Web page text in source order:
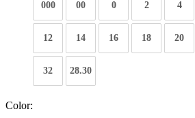
000 00 0 2 4
12 14 16 18 20
32 28.30
Color: